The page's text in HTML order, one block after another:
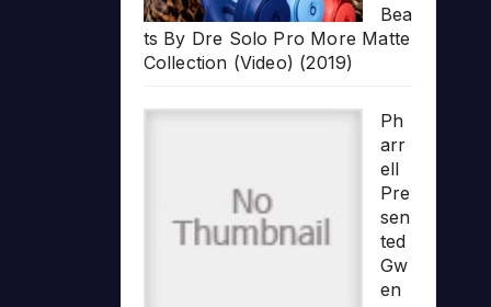
Bea
ts By Dre Solo Pro More Matte
Collection (Video) (2019)
Ph
arr
ell
Pre
sen
ted
Gw
en